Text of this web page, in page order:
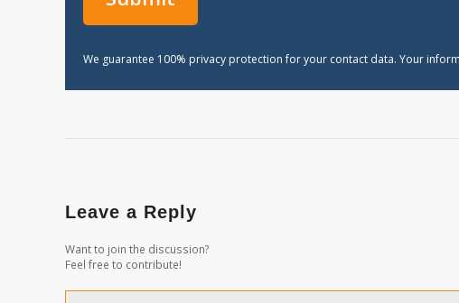
We guarantee 100% privacy protection for your contact data. Your
Leave a Reply
Want to join the discussion?
Feel free to contribute!